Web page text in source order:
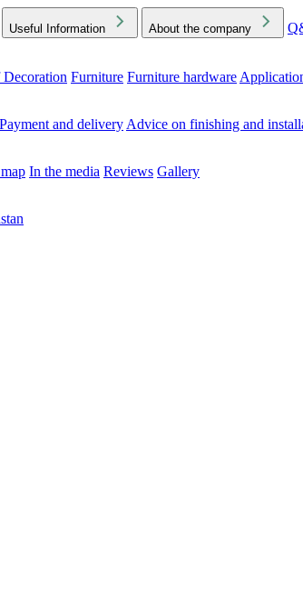
Useful Information About the company
Furniture Furniture hardware
Payment and delivery Advice on finishing and
In the media Reviews Gallery